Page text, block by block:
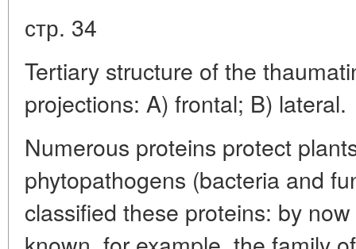
стр. 34
Tertiary structure of the
projections: A) frontal; B) lateral.
Numerous proteins protect
phytopathogens (bacteria and
classified these proteins: by